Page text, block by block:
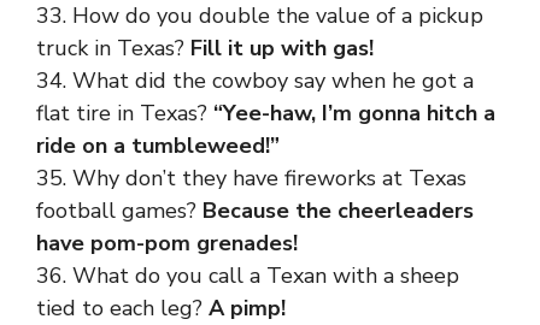
33. How do you double the value of a pickup
truck in Texas? Fill it up with gas!
34. What did the cowboy say when he got a
flat tire in Texas? “Yee-haw, I’m gonna hitch a
ride on a tumbleweed!”
35. Why don’t they have fireworks at Texas
football games? Because the cheerleaders
have pom-pom grenades!
36. What do you call a Texan with a sheep
tied to each leg? A pimp!